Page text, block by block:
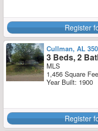
Register
Cullman, AL
3 Beds, 2
MLS
1,456 Square
Year Built: 1900
Register